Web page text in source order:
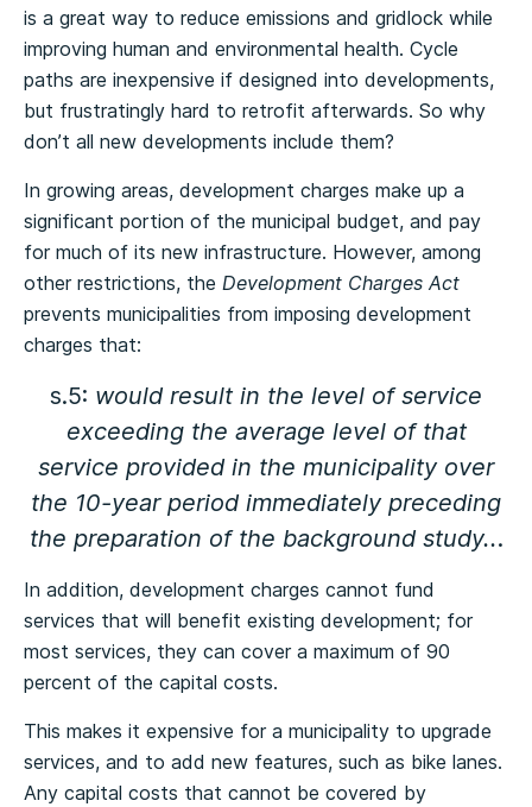
is a great way to reduce emissions and gridlock while
improving human and environmental health. Cycle
paths are inexpensive if designed into developments,
but frustratingly hard to retrofit afterwards. So why
don’t all new developments include them?
In growing areas, development charges make up a
significant portion of the municipal budget, and pay
for much of its new infrastructure. However, among
other restrictions, the Development Charges Act
prevents municipalities from imposing development
charges that:
s.5: would result in the level of service
exceeding the average level of that
service provided in the municipality over
the 10-year period immediately preceding
the preparation of the background study...
In addition, development charges cannot fund
services that will benefit existing development; for
most services, they can cover a maximum of 90
percent of the capital costs.
This makes it expensive for a municipality to upgrade
services, and to add new features, such as bike lanes.
Any capital costs that cannot be covered by